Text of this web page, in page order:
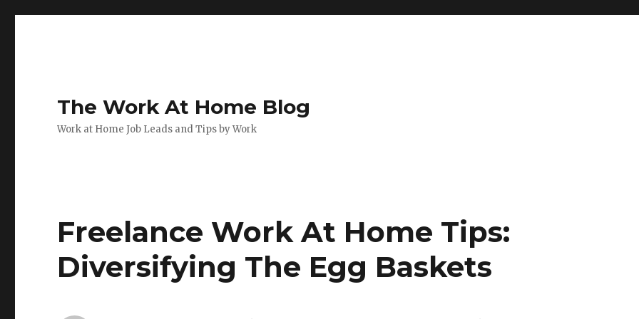
The Work At Home Blog
Work at Home Job Leads and Tips by Work
Freelance Work At Home Tips:
Diversifying The Egg Baskets